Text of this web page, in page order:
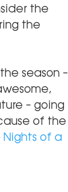
the
the
season –
– going
of the
Nights of a